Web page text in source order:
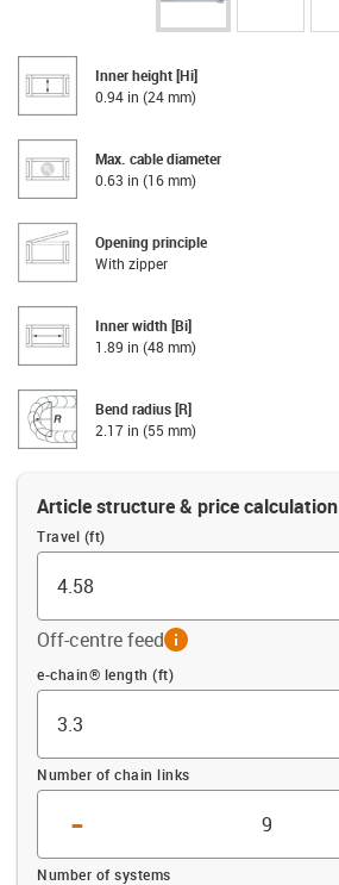
Inner height [Hi]
0.94 in (24 mm)
Max. cable diameter
0.63 in (16 mm)
Opening principle
With zipper
Inner width [Bi]
1.89 in (48 mm)
Bend radius [R]
2.17 in (55 mm)
Article structure & price calculation
Travel (ft)
Off-centre feedinfo
Offset (ft)
e-chain® length (ft)
Number of chain links
-
Number of systems